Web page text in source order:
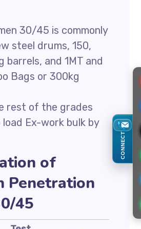
30/45 is commonly
steel drums, 150,
barrels, and 1MT and
Bags or 300kg
rest of the grades
Ex-work bulk by
of
Penetration
45
CONNECT